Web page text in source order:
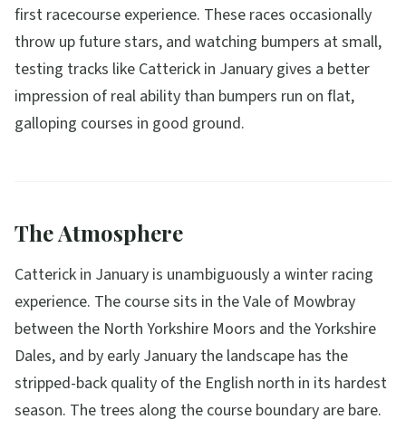
first racecourse experience. These races occasionally
throw up future stars, and watching bumpers at small,
testing tracks like Catterick in January gives a better
impression of real ability than bumpers run on flat,
galloping courses in good ground.
The Atmosphere
Catterick in January is unambiguously a winter racing
experience. The course sits in the Vale of Mowbray
between the North Yorkshire Moors and the Yorkshire
Dales, and by early January the landscape has the
stripped-back quality of the English north in its hardest
season. The trees along the course boundary are bare.